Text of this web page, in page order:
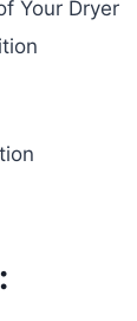
Your Dryer